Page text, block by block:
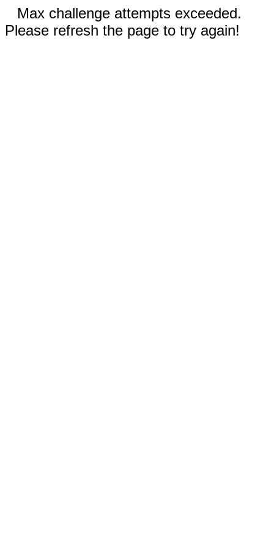
Max challenge attempts exceeded.
Please refresh the page to try again!